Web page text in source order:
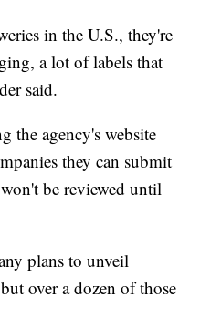
in the U.S., they're
a lot of labels that
said.
the agency's website
they can submit
be reviewed until
plans to unveil
over a dozen of those